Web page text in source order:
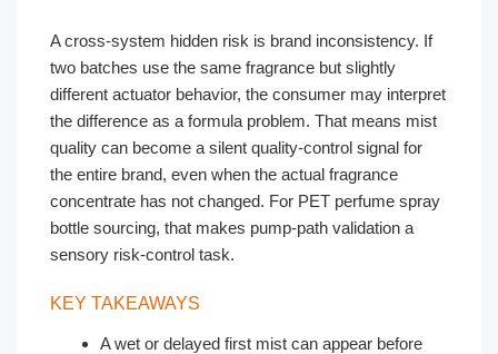
A cross-system hidden risk is brand inconsistency. If
two batches use the same fragrance but slightly
different actuator behavior, the consumer may interpret
the difference as a formula problem. That means mist
quality can become a silent quality-control signal for
the entire brand, even when the actual fragrance
concentrate has not changed. For PET perfume spray
bottle sourcing, that makes pump-path validation a
sensory risk-control task.
KEY TAKEAWAYS
A wet or delayed first mist can appear before